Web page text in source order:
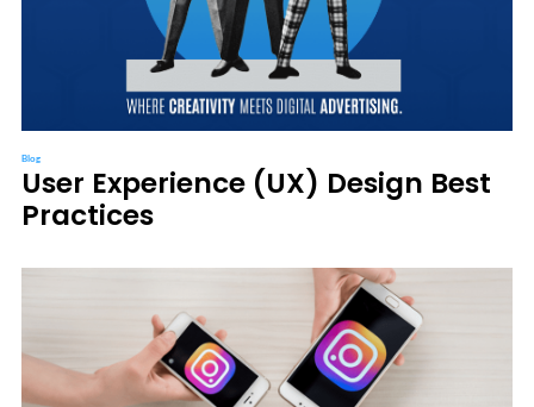
Blog
User Experience (UX) Design Best
Practices